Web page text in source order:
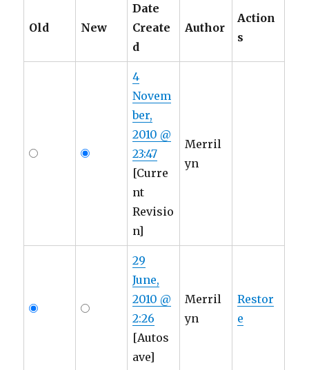
Old New
Date
Create
d
Author
Action
s
4
Novem
ber,
2010 @
23:47
[Curre
nt
Revisio
n]
Merril
yn
29
June,
2010 @
2:26
[Autos
ave]
Merril
yn
Restor
e